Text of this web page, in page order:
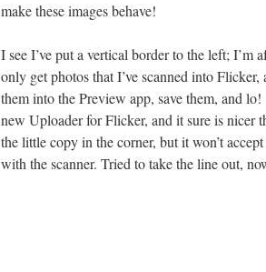
make these images behave!
I see I’ve put a vertical border to the left;
only get photos that I’ve scanned into
them into the Preview app, save them, and
new Uploader for Flicker, and it sure is nicer
the little copy in the corner, but it won’t
with the scanner. Tried to take the line out,